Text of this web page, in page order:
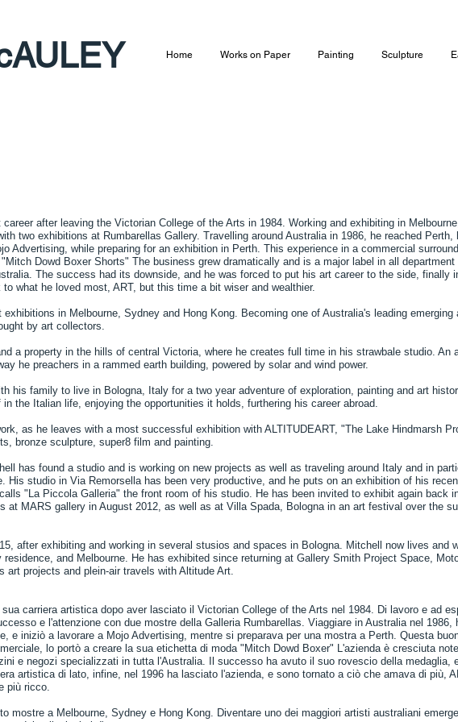
Home Works on Paper Painting Sculpture
after leaving the Victorian College of the Arts in 1984. Working and exhibiting in
two exhibitions at Rumbarellas Gallery. Travelling around Australia in 1986, he reached Perth,
Advertising, while preparing for an exhibition in Perth. This experience in a commercial
Dowd Boxer Shorts" The business grew dramatically and is a major label in all department
The success had its downside, and he was forced to put his art career to the side, finally
what he loved most, ART, but this time a bit wiser and wealthier.
in Melbourne, Sydney and Hong Kong. Becoming one of Australia's leading emerging
by art collectors.
a property in the hills of central Victoria, where he creates full time in his strawbale studio. An
he preachers in a rammed earth building, powered by solar and wind power.
his family to live in Bologna, Italy for a two year adventure of exploration, painting and art
the Italian life, enjoying the opportunities it holds, furthering his career abroad.
as he leaves with a most successful exhibition with ALTITUDEART, "The Lake Hindmarsh
bronze sculpture, super8 film and painting.
has found a studio and is working on new projects as well as traveling around Italy and in
His studio in Via Remorsella has been very productive, and he puts on an exhibition of his
"La Piccola Galleria" the front room of his studio. He has been invited to exhibit again back
at MARS gallery in August 2012, as well as at Villa Spada, Bologna in an art festival over the
after exhibiting and working in several stusios and spaces in Bologna. Mitchell now lives and
residence, and Melbourne. He has exhibited since returning at Gallery Smith Project Space,
art projects and plein-air travels with Altitude Art.
carriera artistica dopo aver lasciato il Victorian College of the Arts nel 1984. Di lavoro e ad
e l'attenzione con due mostre della Galleria Rumbarellas. Viaggiare in Australia nel 1986,
e iniziò a lavorare a Mojo Advertising, mentre si preparava per una mostra a Perth. Questa
lo portò a creare la sua etichetta di moda "Mitch Dowd Boxer" L'azienda è cresciuta
e negozi specializzati in tutta l'Australia. Il successo ha avuto il suo rovescio della medaglia,
artistica di lato, infine, nel 1996 ha lasciato l'azienda, e sono tornato a ciò che amava di più,
più ricco.
mostre a Melbourne, Sydney e Hong Kong. Diventare uno dei maggiori artisti australiani